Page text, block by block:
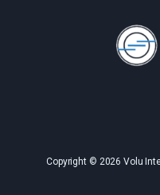
Copyright © 2026 Volu